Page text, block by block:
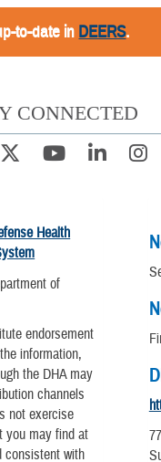
to-date in DEERS.
CONNECTED
Health
of
endorsement
information,
the DHA may
channels
not exercise
you may find at
consistent with